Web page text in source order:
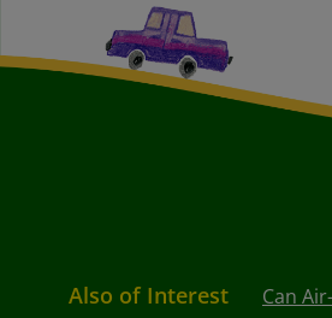
Also of Interest Can